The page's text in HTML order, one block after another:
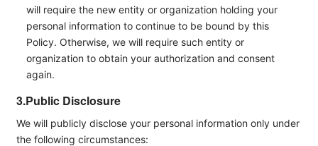
will require the new entity or organization holding your
personal information to continue to be bound by this
Policy. Otherwise, we will require such entity or
organization to obtain your authorization and consent
again.
3.Public Disclosure
We will publicly disclose your personal information only under
the following circumstances: